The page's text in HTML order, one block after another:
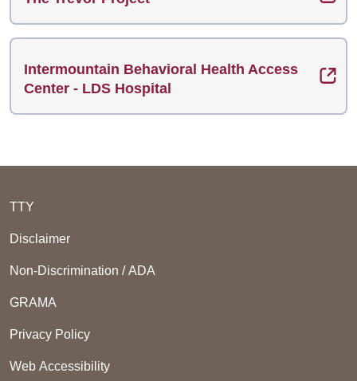
Intermountain Behavioral Health Access
Center - LDS Hospital
TTY
Disclaimer
Non-Discrimination / ADA
GRAMA
Privacy Policy
Web Accessibility